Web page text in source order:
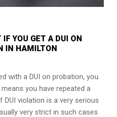
YOU GET A DUI ON
IN HAMILTON
with a DUI on probation, you
you have repeated a
violation is a very serious
very strict in such cases